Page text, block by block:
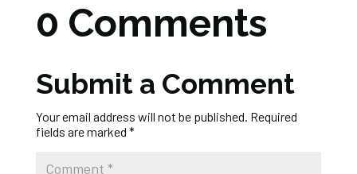
0 Comments
Submit a Comment
Your email address will not be published. Required
fields are marked *